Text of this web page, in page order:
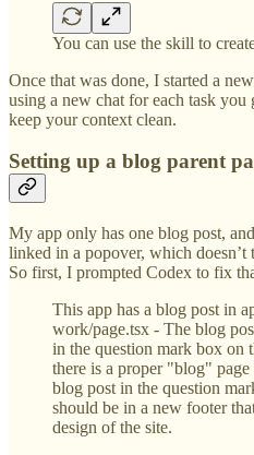
You can use the skill to
Once that was done, I started a
using a new chat for each task
keep your context clean.
Setting up a blog parent
My app only has one blog post,
linked in a popover, which
So first, I prompted Codex to fix
This app has a blog post in
work/page.tsx - The blog
in the question mark box on
there is a proper "blog"
blog post in the question
should be in a new footer
design of the site.